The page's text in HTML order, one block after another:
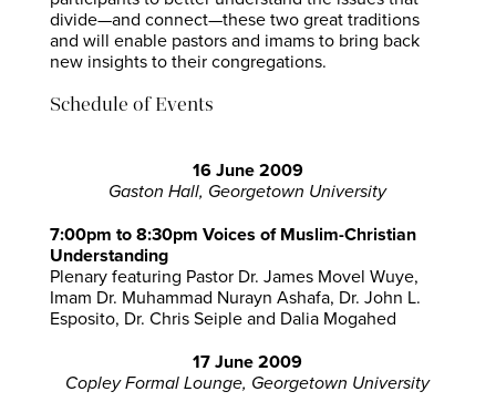
divide—and connect—these two great traditions
and will enable pastors and imams to bring back
new insights to their congregations.
Schedule of Events
16 June 2009
Gaston Hall, Georgetown University
7:00pm to 8:30pm Voices of Muslim-Christian
Understanding
Plenary featuring Pastor Dr. James Movel Wuye,
Imam Dr. Muhammad Nurayn Ashafa, Dr. John L.
Esposito, Dr. Chris Seiple and Dalia Mogahed
17 June 2009
Copley Formal Lounge, Georgetown University